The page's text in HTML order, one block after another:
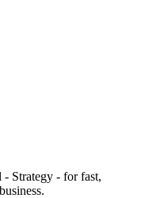
Strategy - for fast,